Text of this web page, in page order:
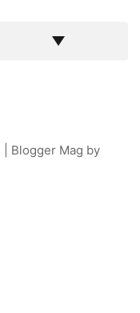
| Blogger Mag by